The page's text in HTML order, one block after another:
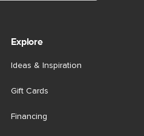
Explore
Ideas & Inspiration
Gift Cards
Financing